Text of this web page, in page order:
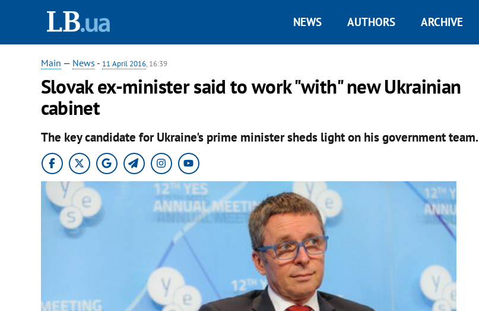
NEWS AUTHORS ARCHIVE
Main — News - 11 April 2016, 16:39
Slovak ex-minister said to work "with" new Ukrainian
cabinet
The key candidate for Ukraine's prime minister sheds light on his government team.